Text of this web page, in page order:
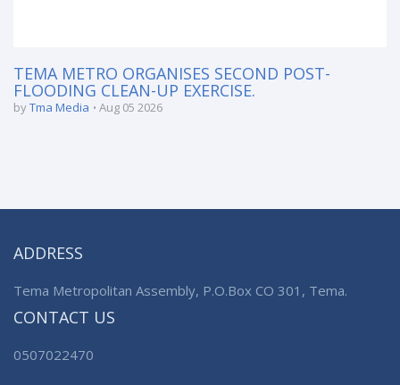
TEMA METRO ORGANISES SECOND POST-
FLOODING CLEAN-UP EXERCISE.
byTma Media Aug 05 2026
ADDRESS
Tema Metropolitan Assembly, P.O.Box CO 301, Tema.
CONTACT US
0507022470